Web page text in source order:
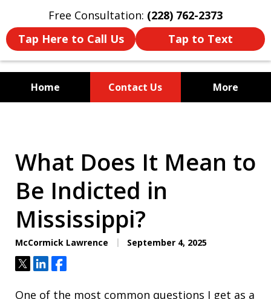
Free Consultation: (228) 762-2373
Tap Here to Call Us
Tap to Text
Home Contact Us More
What Does It Mean to
Be Indicted in
Mississippi?
McCormick Lawrence September 4, 2025
TweetShareShare
One of the most common questions I get as a